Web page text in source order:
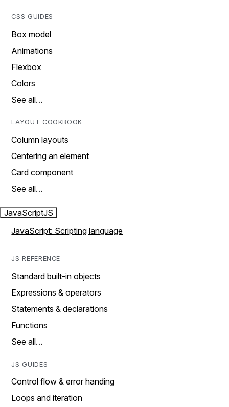
CSS GUIDES
Box model
Animations
Flexbox
Colors
See all…
LAYOUT COOKBOOK
Column layouts
Centering an element
Card component
See all…
JavaScriptJS
JavaScript: Scripting language
JS REFERENCE
Standard built-in objects
Expressions & operators
Statements & declarations
Functions
See all…
JS GUIDES
Control flow & error handing
Loops and iteration